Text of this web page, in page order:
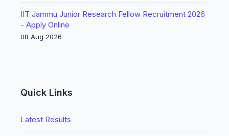
IIT Jammu Junior Research Fellow Recruitment 2026
- Apply Online
08 Aug 2026
Quick Links
Latest Results